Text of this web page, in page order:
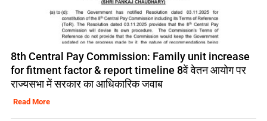
8th Central Pay Commission: Family unit increase
for fitment factor & report timeline 8वें वेतन आयोग पर
राज्यसभा में सरकार का आधिकारिक जवाब
Read More